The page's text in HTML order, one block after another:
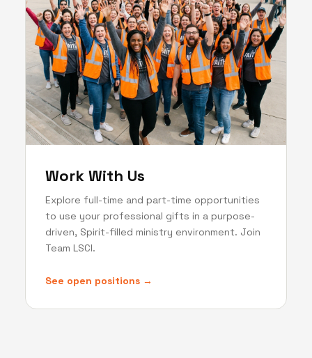
Work With Us
Explore full-time and part-time opportunities
to use your professional gifts in a purpose-
driven, Spirit-filled ministry environment. Join
Team LSCI.
See open positions →